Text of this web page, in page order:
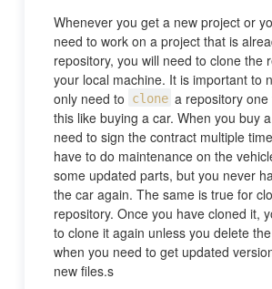
Whenever you get a new project or
need to work on a project that is
repository, you will need to clone the
your local machine. It is important to
only need to
clone a repository
this like buying a car. When you buy
need to sign the contract multiple
have to do maintenance on the
some updated parts, but you never
the car again. The same is true for
repository. Once you have cloned it,
to clone it again unless you delete
when you need to get updated
new files.s